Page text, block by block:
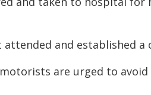
and established a
are urged to avoid